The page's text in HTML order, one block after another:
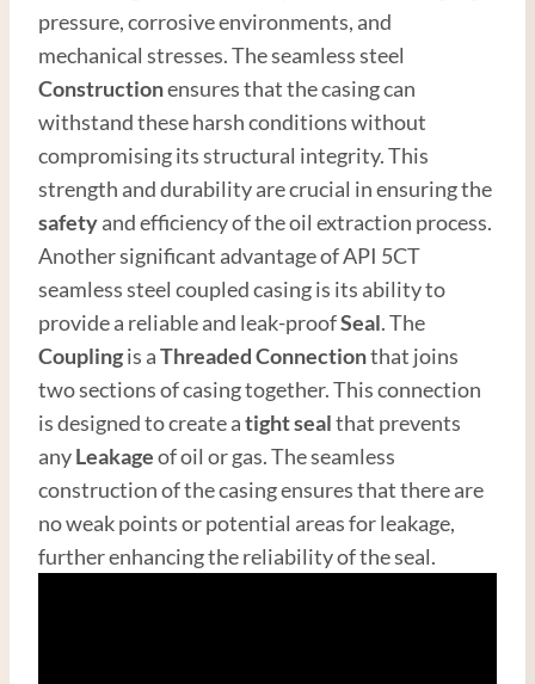
pressure, corrosive environments, and
mechanical stresses. The seamless steel
Constructionensures that the casing can
withstand these harsh conditions without
compromising its structural integrity. This
strength and durability are crucial in ensuring the
safetyand efficiency of the oil extraction process.
Another significant advantage of API 5CT
seamless steel coupled casing is its ability to
provide a reliable and leak-proofSeal. The
Couplingis aThreadedConnectionthat joins
two sections of casing together. This connection
is designed to create atight sealthat prevents
anyLeakageof oil or gas. The seamless
construction of the casing ensures that there are
no weak points or potential areas for leakage,
further enhancing the reliability of the seal.